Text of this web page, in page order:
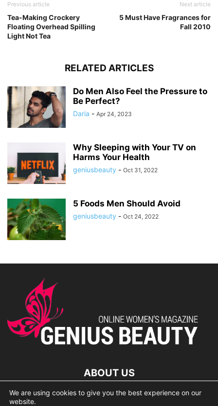
Previous article
Tea-Making Crockery
Floating Overhead Spilling
Light Not Tea
Next article
5 Must Have Fragrances for
Fall 2010
RELATED ARTICLES
Do Men Also Feel the Pressure to
Be Perfect?
Daria - Apr 24, 2023
Why Sleeping with Your TV on
Harms Your Health
geniusbeauty - Oct 31, 2022
5 Foods Men Should Avoid
geniusbeauty - Oct 24, 2022
ABOUT US
lorem ipsum dolor
We are using cookies to give you the best experience on our
website.